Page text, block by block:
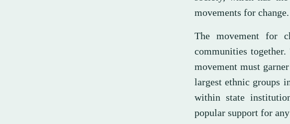
movements for change.
The movement for
communities
movement must
largest ethnic groups
within state
popular support for